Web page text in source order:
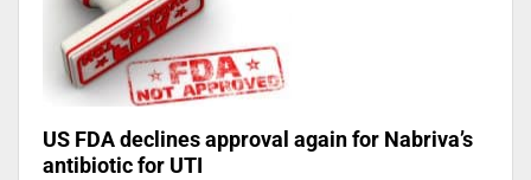
US FDA declines approval again for Nabriva’s
antibiotic for UTI